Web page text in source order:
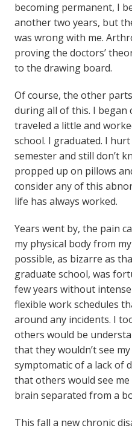
becoming permanent, I
another two years, but
was wrong with me.
proving the doctors’
to the drawing board.
Of course, the other
during all of this. I began
traveled a little and
school. I graduated. I
semester and still don’t
propped up on pillows
consider any of this
life has always worked.
Years went by, the pain
my physical body from
possible, as bizarre as
graduate school, was
few years without
flexible work schedules
around any incidents. I
others would be
that they wouldn’t see
symptomatic of a lack of
that others would see me
brain separated from a
This fall a new chronic